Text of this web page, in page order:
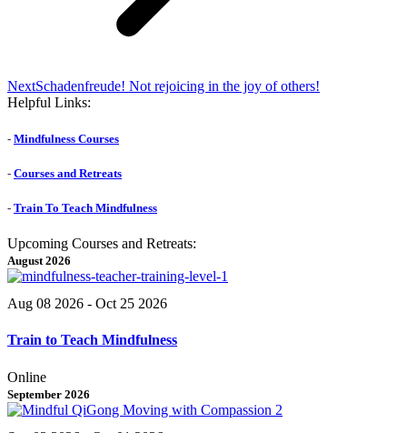
NextNext
post:
Schadenfreude! Not rejoicing in the joy of others!
Helpful Links:
- Mindfulness Courses
- Courses and Retreats
- Train To Teach Mindfulness
Upcoming Courses and Retreats:
August 2026
Aug 08 2026 - Oct 25 2026
Train to Teach Mindfulness
Online
September 2026